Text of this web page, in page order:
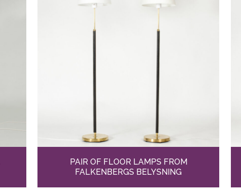
PAIR OF FLOOR LAMPS FROM
FALKENBERGS BELYSNING